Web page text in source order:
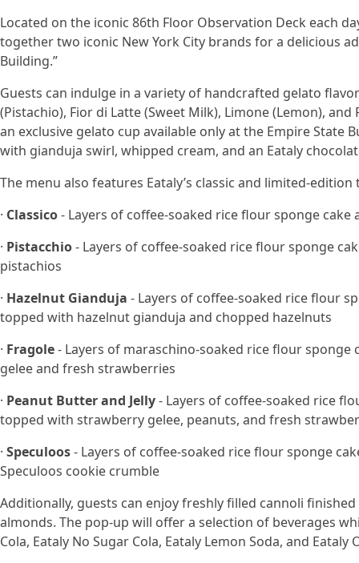
Located on the iconic 86th Floor Observation Deck each
together two iconic New York City brands for a delicious
Building.”
Guests can indulge in a variety of handcrafted gelato
(Pistachio), Fior di Latte (Sweet Milk), Limone (Lemon),
an exclusive gelato cup available only at the Empire
with gianduja swirl, whipped cream, and an Eataly
The menu also features Eataly’s classic and limited-
· Classico- Layers of coffee-soaked rice flour sponge
· Pistacchio- Layers of coffee-soaked rice flour sponge
pistachios
· Hazelnut Gianduja - Layers of coffee-soaked rice flour
topped with hazelnut gianduja and chopped hazelnuts
· Fragole- Layers of maraschino-soaked rice flour
gelee and fresh strawberries
· Peanut Butter and Jelly- Layers of coffee-soaked rice
topped with strawberry gelee, peanuts, and fresh
· Speculoos- Layers of coffee-soaked rice flour sponge
Speculoos cookie crumble
Additionally, guests can enjoy freshly filled cannoli
almonds. The pop-up will offer a selection of beverages
Cola, Eataly No Sugar Cola, Eataly Lemon Soda, and Eataly